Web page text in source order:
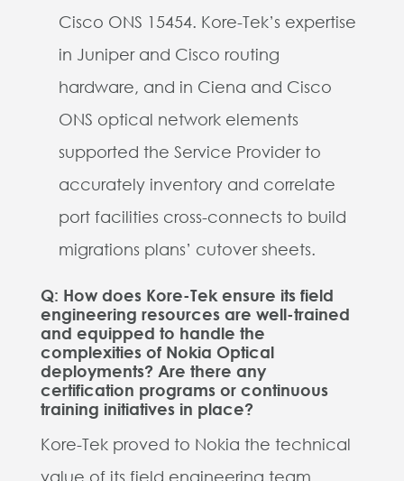
Cisco ONS 15454. Kore-Tek’s expertise
in Juniper and Cisco routing
hardware, and in Ciena and Cisco
ONS optical network elements
supported the Service Provider to
accurately inventory and correlate
port facilities cross-connects to build
migrations plans’ cutover sheets.
Q: How does Kore-Tek ensure its field
engineering resources are well-trained
and equipped to handle the
complexities of Nokia Optical
deployments? Are there any
certification programs or continuous
training initiatives in place?
Kore-Tek proved to Nokia the technical
value of its field engineering team.